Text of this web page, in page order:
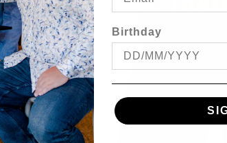
Birthday